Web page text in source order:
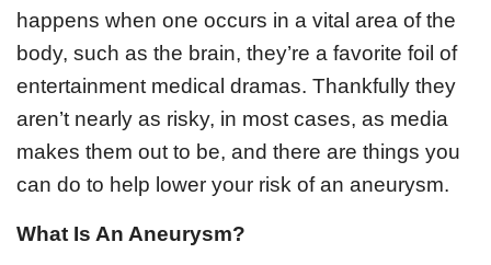
happens when one occurs in a vital area of the
body, such as the brain, they’re a favorite foil of
entertainment medical dramas. Thankfully they
aren’t nearly as risky, in most cases, as media
makes them out to be, and there are things you
can do to help lower your risk of an aneurysm.
What Is An Aneurysm?